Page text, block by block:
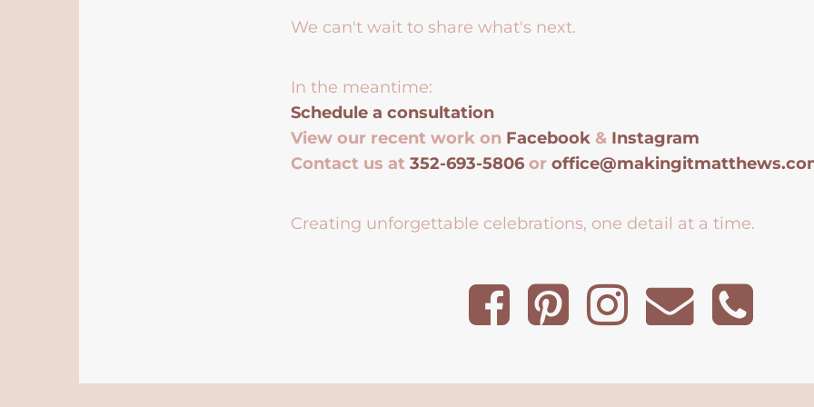
We can't wait to share what's next.
In the meantime:
Schedule a consultation
View our recent work on Facebook & Instagram
Contact us at352-693-5806 or
Creating unforgettable celebrations, one detail at a time.